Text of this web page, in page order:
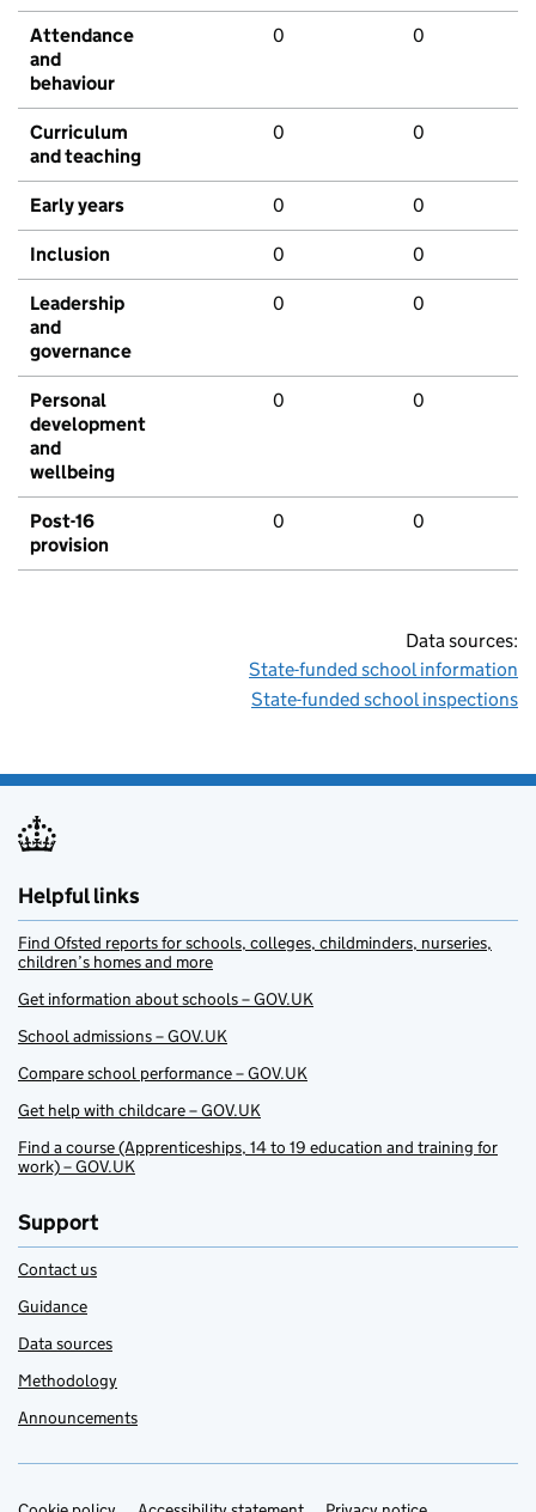
Attendance
and
behaviour
0 0
Curriculum
and teaching
0 0
Early years 0 0
Inclusion 0 0
Leadership
and
governance
0 0
Personal
development
and
wellbeing
0 0
Post-16
provision
0 0
Data sources:
State-funded school information
State-funded school inspections
Helpful links
Find Ofsted reports for schools, colleges, childminders, nurseries,
children’s homes and more
Get information about schools – GOV.UK
School admissions – GOV.UK
Compare school performance – GOV.UK
Get help with childcare – GOV.UK
Find a course (Apprenticeships, 14 to 19 education and training for
work) – GOV.UK
Support
Contact us
Guidance
Data sources
Methodology
Announcements